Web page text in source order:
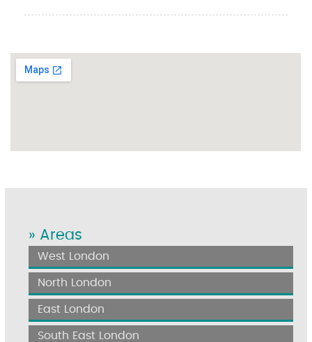
» Areas
West London
North London
East London
South East London